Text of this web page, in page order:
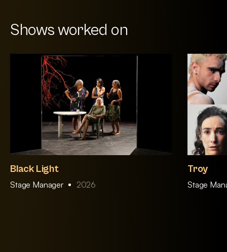
Shows worked on
Black Light
Stage Manager 2026
Troy
Stage